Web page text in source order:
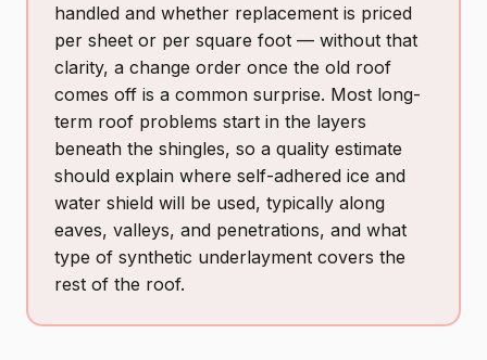
handled and whether replacement is priced
per sheet or per square foot — without that
clarity, a change order once the old roof
comes off is a common surprise. Most long-
term roof problems start in the layers
beneath the shingles, so a quality estimate
should explain where self-adhered ice and
water shield will be used, typically along
eaves, valleys, and penetrations, and what
type of synthetic underlayment covers the
rest of the roof.